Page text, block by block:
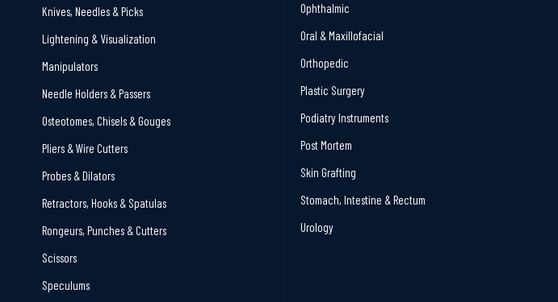
Knives, Needles & Picks
Lightening & Visualization
Manipulators
Needle Holders & Passers
Osteotomes, Chisels & Gouges
Pliers & Wire Cutters
Probes & Dilators
Retractors, Hooks & Spatulas
Rongeurs, Punches & Cutters
Scissors
Speculums
Ophthalmic
Oral & Maxillofacial
Orthopedic
Plastic Surgery
Podiatry Instruments
Post Mortem
Skin Grafting
Stomach, Intestine & Rectum
Urology